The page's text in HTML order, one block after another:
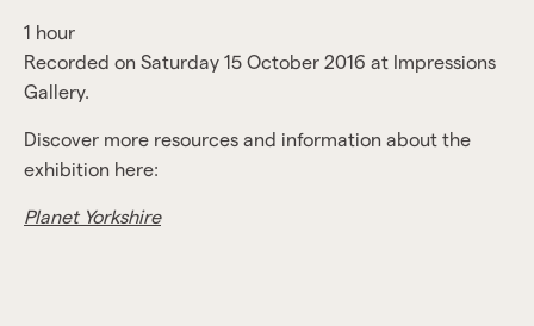
1 hour
Recorded on Saturday 15 October 2016 at Impressions
Gallery.
Discover more resources and information about the
exhibition here:
Planet Yorkshire